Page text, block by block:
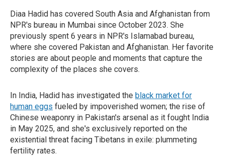
Diaa Hadid has covered South Asia and Afghanistan from
NPR's bureau in Mumbai since October 2023. She
previously spent 6 years in NPR's Islamabad bureau,
where she covered Pakistan and Afghanistan. Her favorite
stories are about people and moments that capture the
complexity of the places she covers.
In India, Hadid has investigated the black market for
human eggs fueled by impoverished women; the rise of
Chinese weaponry in Pakistan's arsenal as it fought India
in May 2025, and she's exclusively reported on the
existential threat facing Tibetans in exile: plummeting
fertility rates.